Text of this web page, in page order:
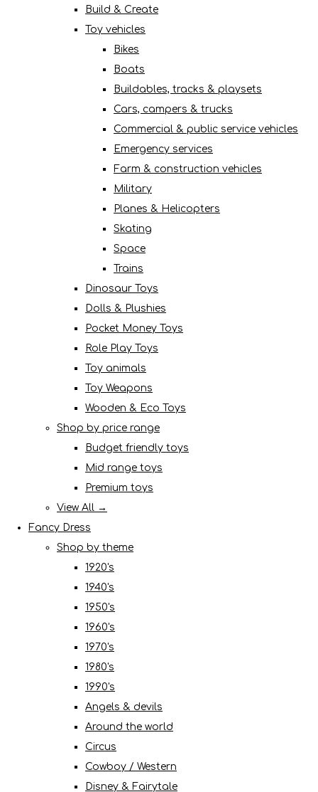
Build & Create
Toy vehicles
Bikes
Boats
Buildables, tracks & playsets
Cars, campers & trucks
Commercial & public service vehicles
Emergency services
Farm & construction vehicles
Military
Planes & Helicopters
Skating
Space
Trains
Dinosaur Toys
Dolls & Plushies
Pocket Money Toys
Role Play Toys
Toy animals
Toy Weapons
Wooden & Eco Toys
Shop by price range
Budget friendly toys
Mid range toys
Premium toys
View All →
Fancy Dress
Shop by theme
1920's
1940's
1950's
1960's
1970's
1980's
1990's
Angels & devils
Around the world
Circus
Cowboy / Western
Disney & Fairytale